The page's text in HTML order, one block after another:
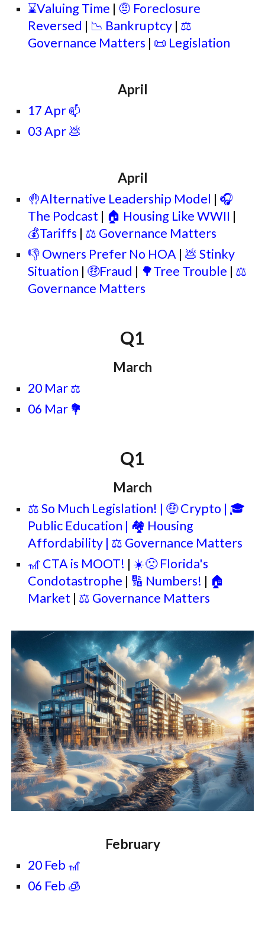
⌛Valuing Time | 🤨 Foreclosure
Reversed | 📉 Bankruptcy | ⚖️
Governance Matters | 📜 Legislation
April
17 Apr 📫
03 Apr 💩
April
🤚Alternative Leadership Model | 🎧
The Podcast | 🏠 Housing Like WWII |
💰Tariffs | ⚖️ Governance Matters
👎 Owners Prefer No HOA | 💩 Stinky
Situation | 🤑Fraud | 🌳Tree Trouble | ⚖️
Governance Matters
Q1
March
20 Mar ⚖️
06 Mar 💐
Q1
March
⚖️ So Much Legislation! | 🤑 Crypto | 🎓
Public Education | 🏘️ Housing
Affordability | ⚖️ Governance Matters
🎢 CTA is MOOT! | ☀️🙁 Florida's
Condotastrophe | 🔢 Numbers! | 🏠
Market | ⚖️ Governance Matters
February
20 Feb 🎢
06 Feb 🧊